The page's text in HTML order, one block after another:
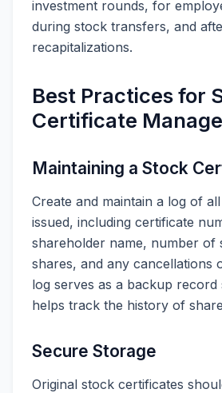
investment rounds, for
during stock transfers, and
recapitalizations.
Best Practices for
Certificate
Maintaining a Stock
Create and maintain a log of
issued, including certificate
shareholder name, number of
shares, and any cancellations
log serves as a backup record
helps track the history of
Secure Storage
Original stock certificates